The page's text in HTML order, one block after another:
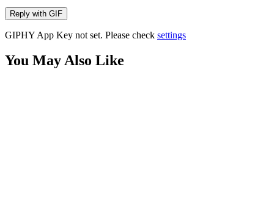
Reply with GIF
GIPHY App Key not set. Please check settings
You May Also Like